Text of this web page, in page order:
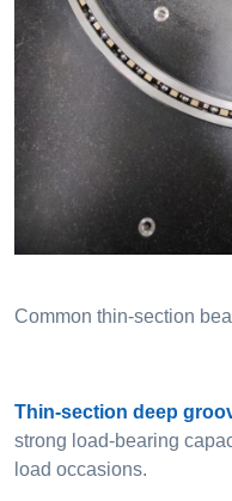
Common thin-section
Thin-section deep
strong load-bearing
load occasions.